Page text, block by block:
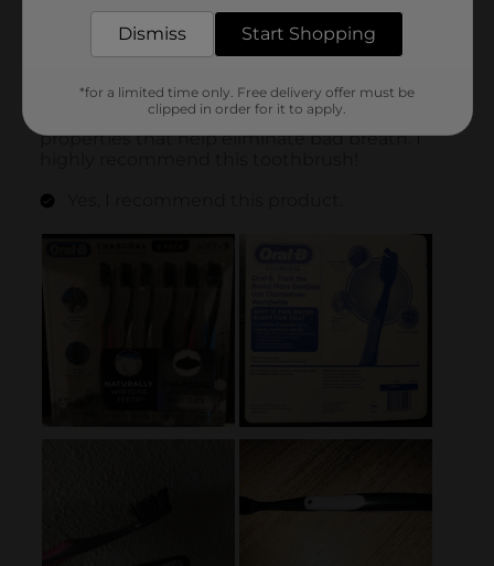
Dismiss Start Shopping
*for a limited time only. Free delivery offer must be
clipped in order for it to apply.